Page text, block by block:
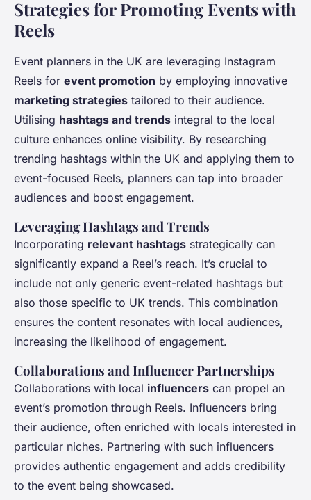
Strategies for Promoting Events with
Reels
Event planners in the UK are leveraging Instagram
Reels for event promotion by employing innovative
marketing strategies tailored to their audience.
Utilising hashtags and trends integral to the local
culture enhances online visibility. By researching
trending hashtags within the UK and applying them to
event-focused Reels, planners can tap into broader
audiences and boost engagement.
Leveraging Hashtags and Trends
Incorporating relevant hashtags strategically can
significantly expand a Reel’s reach. It’s crucial to
include not only generic event-related hashtags but
also those specific to UK trends. This combination
ensures the content resonates with local audiences,
increasing the likelihood of engagement.
Collaborations and Influencer Partnerships
Collaborations with local influencers can propel an
event’s promotion through Reels. Influencers bring
their audience, often enriched with locals interested in
particular niches. Partnering with such influencers
provides authentic engagement and adds credibility
to the event being showcased.